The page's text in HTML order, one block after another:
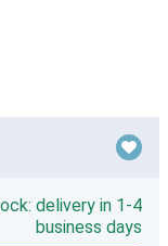
delivery in 1-4
business days